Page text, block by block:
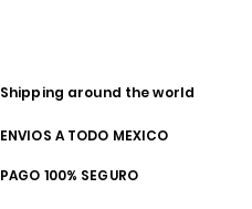
Shipping around the world
ENVIOS A TODO MEXICO
PAGO 100% SEGURO